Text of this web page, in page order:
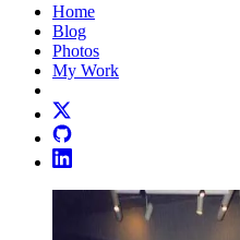
Home
Blog
Photos
My Work